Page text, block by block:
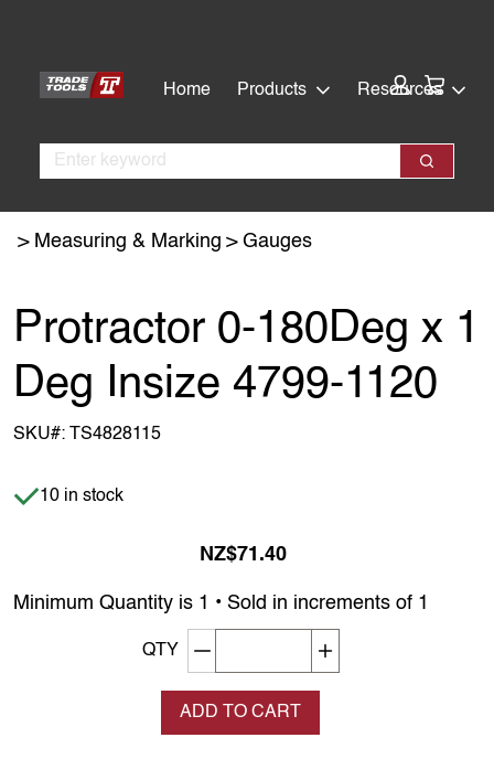
content
Home
Products Resources
Search
Search
Measuring & Marking Gauges
Protractor 0-180Deg x 1
Deg Insize 4799-1120
SKU#: TS4828115
Item is in stock
10 in stock
NZ$71.40
Minimum Quantity is 1 • Sold in increments of 1
QTY Decrement quantity
ADD TO CART